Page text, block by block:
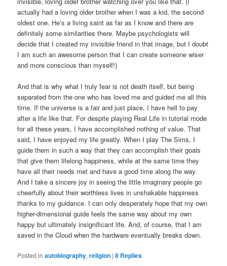
actually had a loving older brother when I was a kid, the second
oldest one. He’s a living saint as far as I know and there are
definitely some similarities there. Maybe psychologists will
decide that I created my invisible friend in that image, but I doubt
I am such an awesome person that I can create someone wiser
and more conscious than myself!)
And that is why what I truly fear is not death itself, but being
separated from the one who has loved me and guided me all this
time. If the universe is a fair and just place, I have hell to pay
after a life like that. For despite playing Real Life in tutorial mode
for all these years, I have accomplished nothing of value. That
said, I have enjoyed my life greatly. When I play The Sims, I
guide them in such a way that they can accomplish their goals
that give them lifelong happiness, while at the same time they
have all their needs met and have a good time along the way.
And I take a sincere joy in seeing the little imaginary people go
cheerfully about their worthless lives in unshakable happiness
thanks to my guidance. I can only desperately hope that my own
higher-dimensional guide feels the same way about my own
happy but ultimately insignificant life. And, of course, that I am
saved in the Cloud when the hardware eventually breaks down.
Posted in autobiography,religion |8 Replies